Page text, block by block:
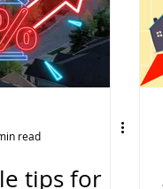
read
tips for